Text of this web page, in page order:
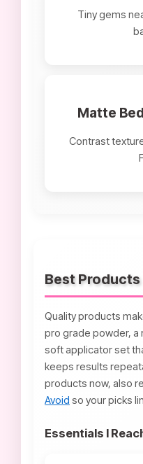
Tiny gems
Matte
Contrast
Best
Quality products
pro grade powder, a
soft applicator set
keeps results
products now, also
Avoid so your picks
Essentials I